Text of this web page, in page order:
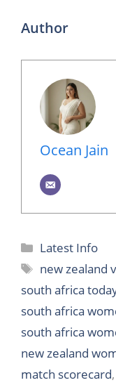
Author
Ocean Jain
Categories
Latest Info
Tags
new zealand
south africa
south africa
south africa
new zealand
match scorecard,